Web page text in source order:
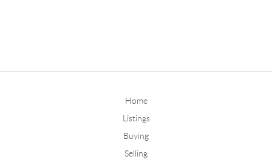
Home
Listings
Buying
Selling